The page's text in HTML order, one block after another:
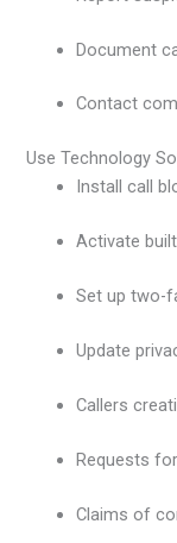
Document
Contact
Use Technology
Install call
Activate
Set up two-
Update
Callers
Requests
Claims of